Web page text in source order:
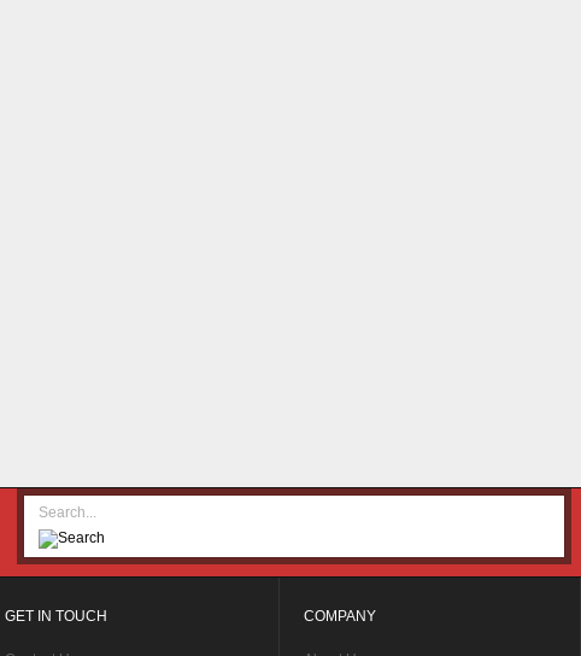
GET IN TOUCH COMPANY